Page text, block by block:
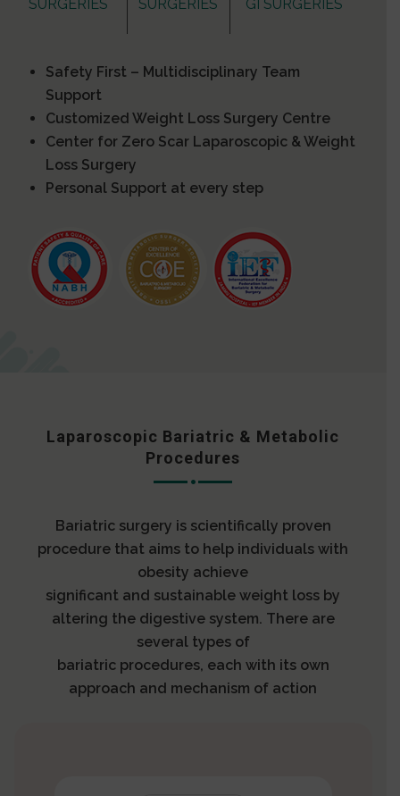
SURGERIES
SURGERIES
GI SURGERIES
Safety First – Multidisciplinary Team
Support
Customized Weight Loss Surgery Centre
Center for Zero Scar Laparoscopic & Weight
Loss Surgery
Personal Support at every step
Laparoscopic Bariatric & Metabolic
Procedures
Bariatric surgery is scientifically proven
procedure that aims to help individuals with
obesity achieve
significant and sustainable weight loss by
altering the digestive system. There are
several types of
bariatric procedures, each with its own
approach and mechanism of action